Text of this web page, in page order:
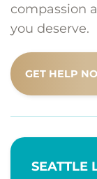
compassion
you deserve.
GET HELP
SEATTLE